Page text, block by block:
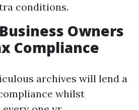
conditions.
Owners
Compliance
archives will lend a
whilst